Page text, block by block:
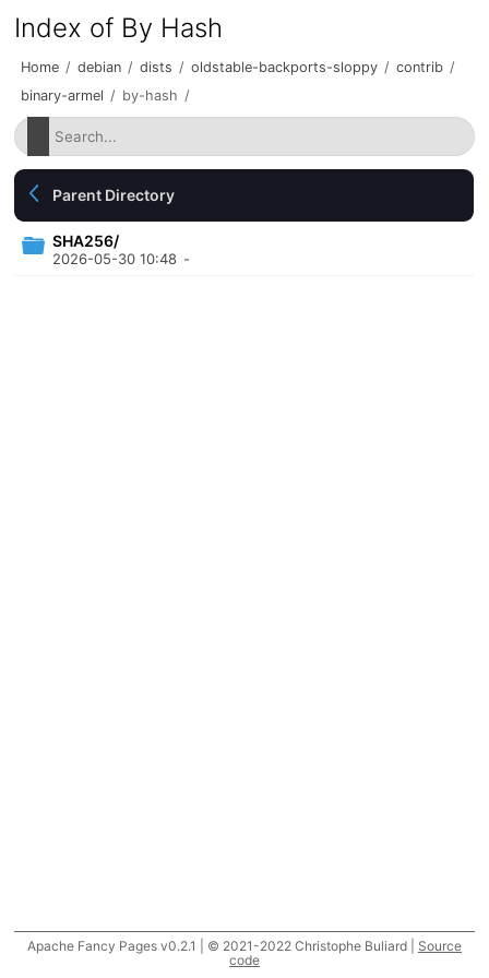
Index of By Hash
Home / debian / dists / oldstable-backports-sloppy / contrib /
binary-armel / by-hash /
Parent Directory
SHA256/
2026-05-30 10:48 -
Apache Fancy Pages v0.2.1 | © 2021-2022 Christophe Buliard | Source
code